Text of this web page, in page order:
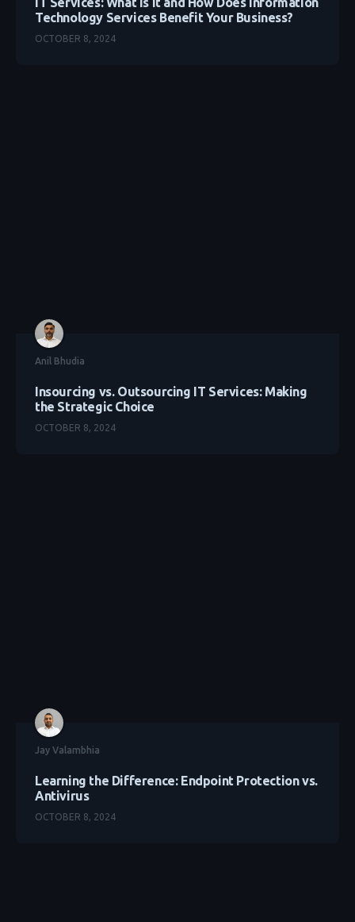
Technology Services Benefit Your Business?
OCTOBER 8, 2024
Anil Bhudia
Insourcing vs. Outsourcing IT Services: Making
the Strategic Choice
OCTOBER 8, 2024
Jay Valambhia
Learning the Difference: Endpoint Protection vs.
Antivirus
OCTOBER 8, 2024